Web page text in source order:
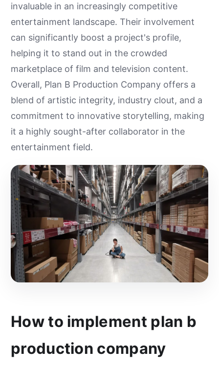
invaluable in an increasingly competitive
entertainment landscape. Their involvement
can significantly boost a project's profile,
helping it to stand out in the crowded
marketplace of film and television content.
Overall, Plan B Production Company offers a
blend of artistic integrity, industry clout, and a
commitment to innovative storytelling, making
it a highly sought-after collaborator in the
entertainment field.
How to implement plan b
production company